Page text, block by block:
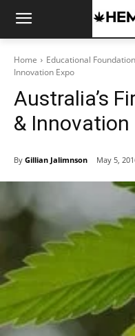
Home Educational
Innovation Expo
Australia’s
& Innovation
By Gillian Jalimnson May 5,